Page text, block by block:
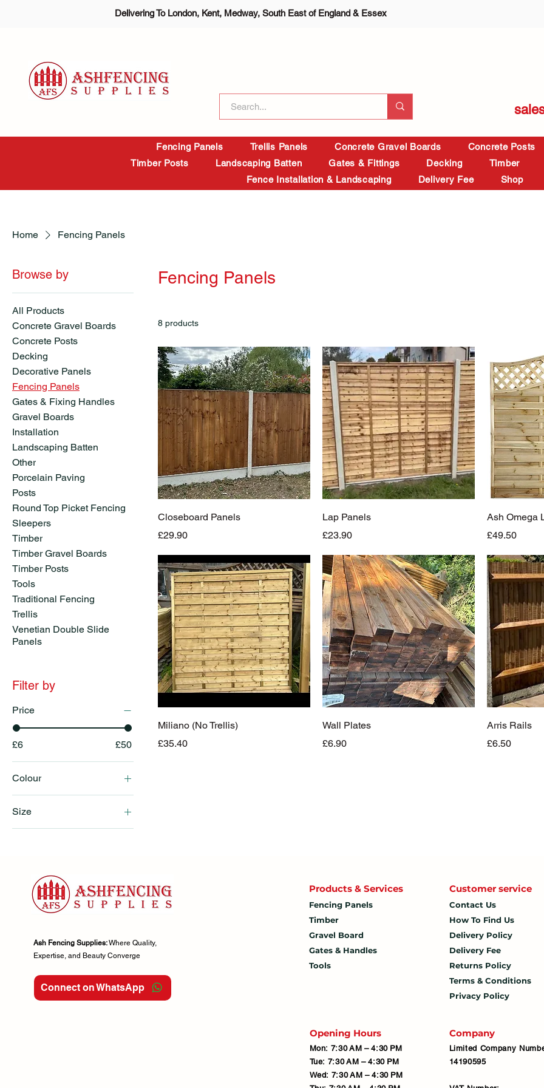
Delivering To London, Kent, Medway, South East of England & Essex
Fencing Panels Trellis Panels Concrete Gravel Boards Concrete Posts
Timber Posts
Landscaping Batten Gates & Fittings Decking Timber
Fence Installation & Landscaping
Delivery Fee Shop
Home Fencing Panels
Browse by
All Products
Concrete Gravel Boards
Concrete Posts
Decking
Decorative Panels
Fencing Panels
Gates & Fixing Handles
Gravel Boards
Installation
Landscaping Batten
Other
Porcelain Paving
Posts
Round Top Picket Fencing
Sleepers
Timber
Timber Gravel Boards
Timber Posts
Tools
Traditional Fencing
Trellis
Venetian Double Slide
Panels
Filter by
Price
£6 £50
Colour
Brown
Green
Size
3ft
4ft
5.6ft
6ft
6x3ft
6x4ft
6x5ft
Fencing Panels
8 products
Closeboard Panels
Price
£29.90
Lap Panels
Price
£23.90
Ash Omega
Price
£49.50
Miliano (No Trellis)
Price
£35.40
Wall Plates
Price
£6.90
Arris Rails
Price
£6.50
Ash Fencing Supplies:Where Quality,
Expertise, and Beauty Converge
Connect on WhatsApp
Products & Services
Fencing Panels
Timber
Gravel Board
Gates & Handles
Tools
Customer service
Contact Us
How To Find Us
Delivery Policy
Delivery Fee
Returns Policy
Terms & Conditions
Privacy Policy
Opening Hours
Mon: 7:30 AM – 4:30 PM
Tue: 7:30 AM – 4:30 PM
Wed: 7:30 AM – 4:30 PM
Company
Limited Company
14190595